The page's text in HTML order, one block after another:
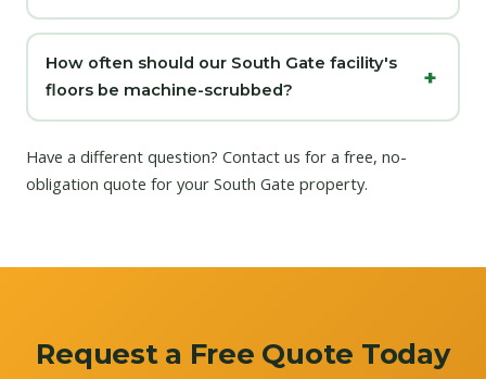
How often should our South Gate facility's
floors be machine-scrubbed?
Have a different question? Contact us for a free, no-
obligation quote for your South Gate property.
Request a Free Quote Today